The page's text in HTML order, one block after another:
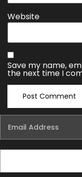
Website
Save my name,
the next time I